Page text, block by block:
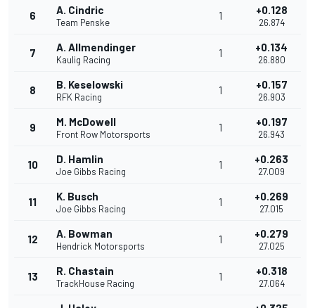
6 A. Cindric
Team Penske
1 +0.128
26.874
7 A. Allmendinger
Kaulig Racing
1 +0.134
26.880
8 B. Keselowski
RFK Racing
1 +0.157
26.903
9 M. McDowell
Front Row Motorsports
1 +0.197
26.943
10 D. Hamlin
Joe Gibbs Racing
1 +0.263
27.009
11 K. Busch
Joe Gibbs Racing
1 +0.269
27.015
12 A. Bowman
Hendrick Motorsports
1 +0.279
27.025
13 R. Chastain
TrackHouse Racing
1 +0.318
27.064